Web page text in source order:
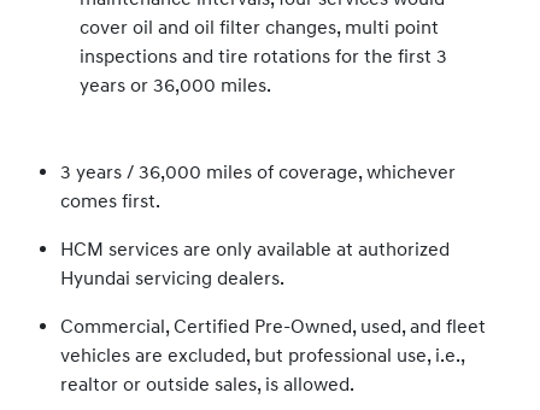
cover oil and oil filter changes, multi point
inspections and tire rotations for the first 3
years or 36,000 miles.
3 years / 36,000 miles of coverage, whichever
comes first.
HCM services are only available at authorized
Hyundai servicing dealers.
Commercial, Certified Pre-Owned, used, and fleet
vehicles are excluded, but professional use, i.e.,
realtor or outside sales, is allowed.